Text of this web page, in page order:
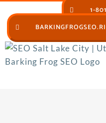
to
content
1-